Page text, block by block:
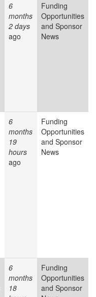
6
months
2 days
ago
Funding
Opportunities
and Sponsor
News
6
months
19
hours
ago
Funding
Opportunities
and Sponsor
News
6
months
18
Funding
Opportunities
and Sponsor